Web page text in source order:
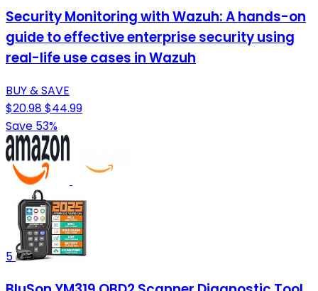
Security Monitoring with Wazuh: A hands-on
guide to effective enterprise security using
real-life use cases in Wazuh
BUY & SAVE
$20.98$44.99
Save 53%
5